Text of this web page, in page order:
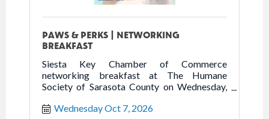
PAWS & PERKS | NETWORKING
BREAKFAST
Siesta Key Chamber of Commerce
networking breakfast at The Humane
Society of Sarasota County on Wednesday,
Wednesday Oct 7, 2026